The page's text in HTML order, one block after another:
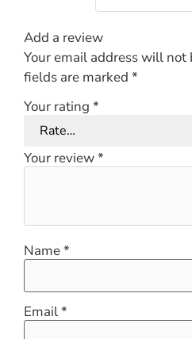
Add a review
Your email address will not
fields are marked *
Your rating *
Your review*
Name*
Email*